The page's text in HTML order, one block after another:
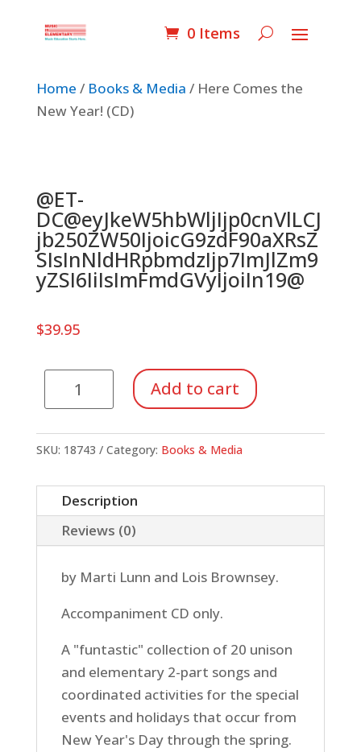
0 Items
Home / Books & Media / Here Comes the
New Year! (CD)
@ET-
DC@eyJkeW5hbWljIjp0cnVlLCJ
jb250ZW50IjoicG9zdF90aXRsZ
SIsInNldHRpbmdzIjp7ImJlZm9
yZSI6IiIsImFmdGVyIjoiIn19@
$39.95
Comes
New
(CD)
quantity
Add to cart
SKU: 18743 Category: Books & Media
Description
Reviews (0)
by Marti Lunn and Lois Brownsey.
Accompaniment CD only.
A "funtastic" collection of 20 unison
and elementary 2-part songs and
coordinated activities for the special
events and holidays that occur from
New Year's Day through the spring.